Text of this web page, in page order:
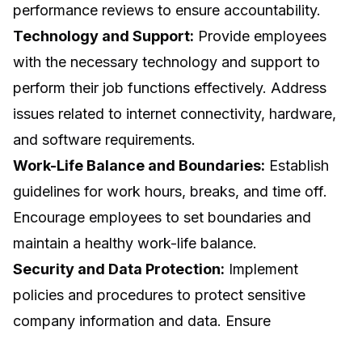
performance reviews to ensure accountability.
Technology and Support: Provide employees
with the necessary technology and support to
perform their job functions effectively. Address
issues related to internet connectivity, hardware,
and software requirements.
Work-Life Balance and Boundaries: Establish
guidelines for work hours, breaks, and time off.
Encourage employees to set boundaries and
maintain a healthy work-life balance.
Security and Data Protection: Implement
policies and procedures to protect sensitive
company information and data. Ensure